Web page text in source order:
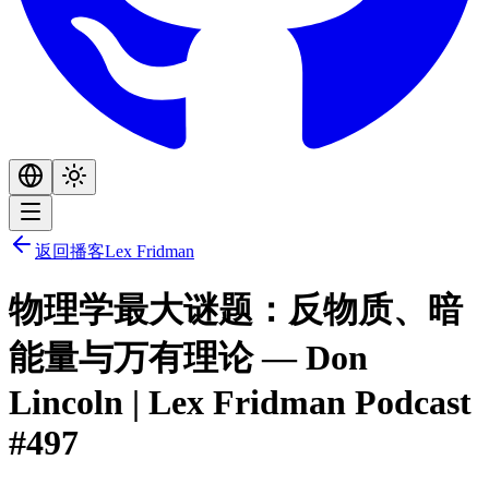
返回播客Lex Fridman
物理学最大谜题：反物质、暗
能量与万有理论 — Don
Lincoln | Lex Fridman Podcast
#497